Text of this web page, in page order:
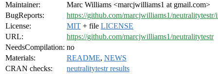
Maintainer:
Marc Williams <marcjwilliams1 at gmail.com>
BugReports:
https://github.com/marcjwilliams1/neutralitytestr/
License:
MIT + file LICENSE
URL:
https://github.com/marcjwilliams1/neutralitytestr
NeedsCompilation: no
Materials:
README, NEWS
CRAN checks:
neutralitytestr results